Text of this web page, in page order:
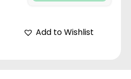
Add to Wishlist